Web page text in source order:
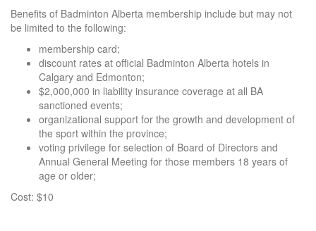
Benefits of Badminton Alberta membership include but may not
be limited to the following:
membership card;
discount rates at official Badminton Alberta hotels in
Calgary and Edmonton;
$2,000,000 in liability insurance coverage at all BA
sanctioned events;
organizational support for the growth and development of
the sport within the province;
voting privilege for selection of Board of Directors and
Annual General Meeting for those members 18 years of
age or older;
Cost: $10